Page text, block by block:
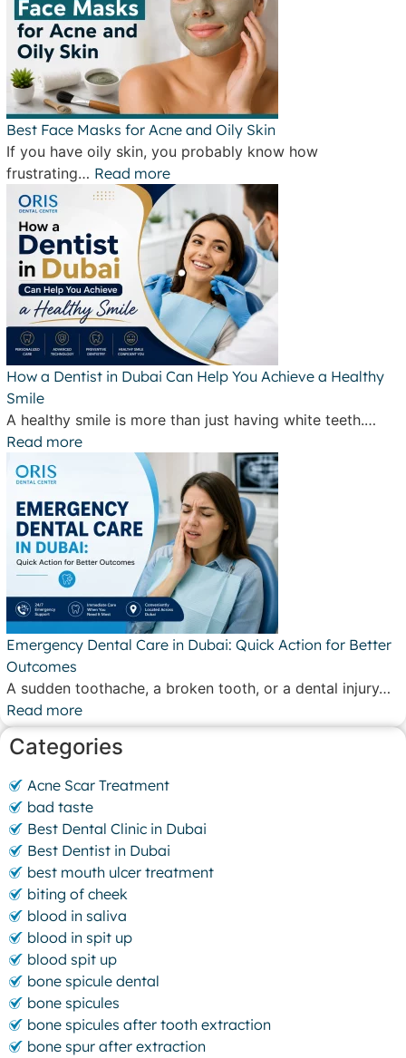
Best Face Masks for Acne and Oily Skin
If you have oily skin, you probably know how
frustrating… Read more
How a Dentist in Dubai Can Help You Achieve a Healthy
Smile
A healthy smile is more than just having white teeth.…
Read more
Emergency Dental Care in Dubai: Quick Action for Better
Outcomes
A sudden toothache, a broken tooth, or a dental injury…
Read more
Categories
Acne Scar Treatment
bad taste
Best Dental Clinic in Dubai
Best Dentist in Dubai
best mouth ulcer treatment
biting of cheek
blood in saliva
blood in spit up
blood spit up
bone spicule dental
bone spicules
bone spicules after tooth extraction
bone spur after extraction